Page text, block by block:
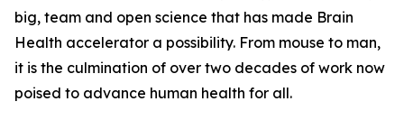
big, team and open science that has made Brain
Health accelerator a possibility. From mouse to man,
it is the culmination of over two decades of work now
poised to advance human health for all.